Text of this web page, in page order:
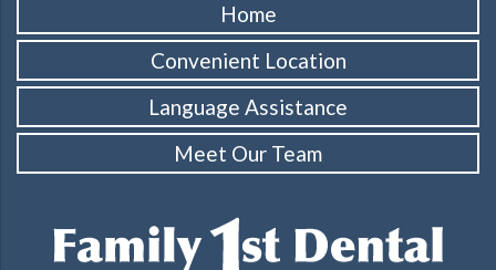
Home
Convenient Location
Language Assistance
Meet Our Team